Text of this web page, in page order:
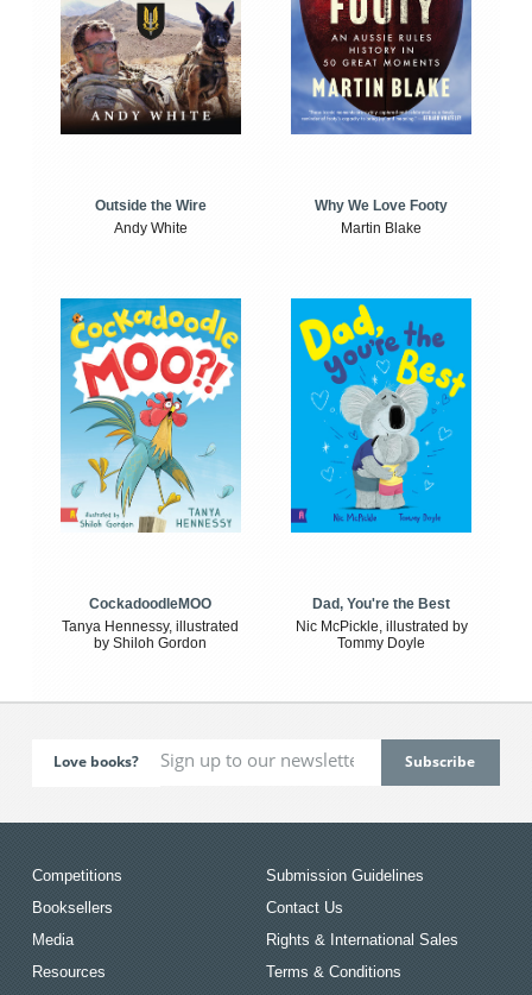
Outside the Wire
Andy White
Why We Love Footy
Martin Blake
CockadoodleMOO
Tanya Hennessy, illustrated
by Shiloh Gordon
Dad, You're the Best
Nic McPickle, illustrated by
Tommy Doyle
Love books?
Competitions
Booksellers
Media
Resources
Submission Guidelines
Contact Us
Rights & International Sales
Terms & Conditions